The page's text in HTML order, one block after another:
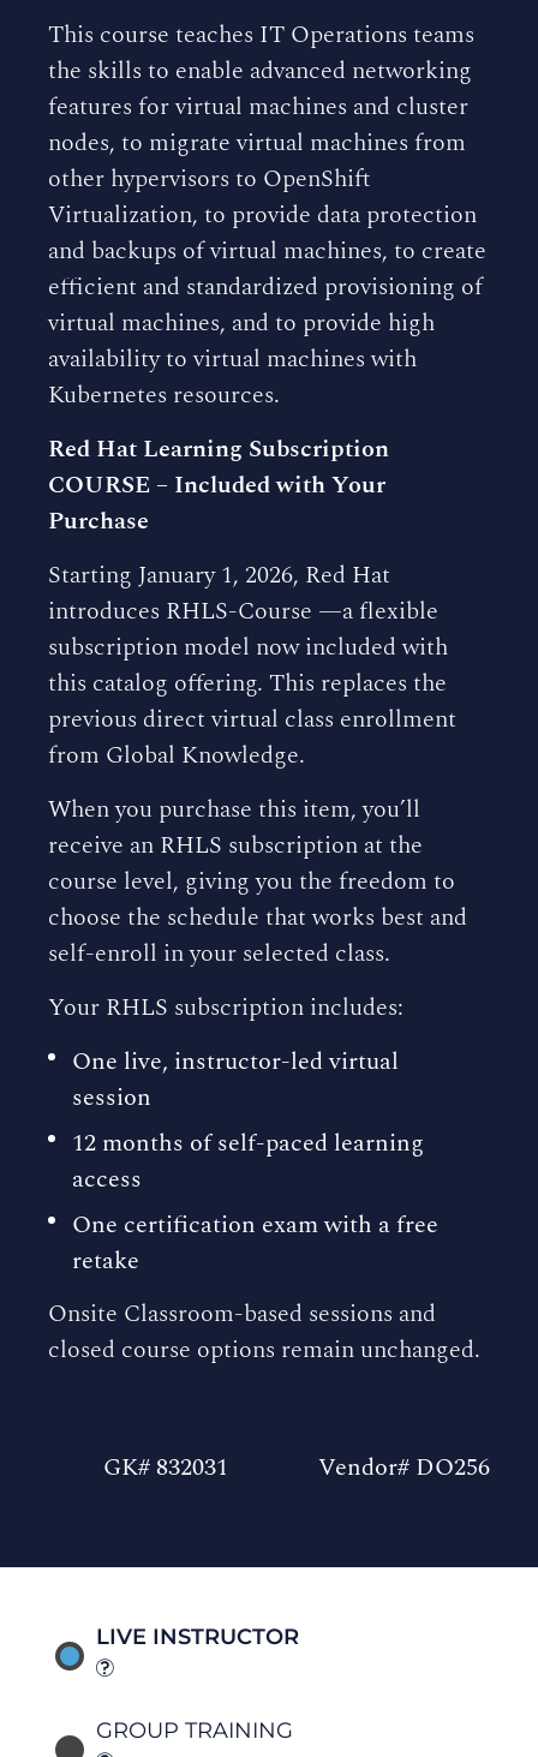
This course teaches IT Operations teams
the skills to enable advanced networking
features for virtual machines and cluster
nodes, to migrate virtual machines from
other hypervisors to OpenShift
Virtualization, to provide data protection
and backups of virtual machines, to create
efficient and standardized provisioning of
virtual machines, and to provide high
availability to virtual machines with
Kubernetes resources.
Red Hat Learning Subscription
COURSE – Included with Your
Purchase
Starting January 1, 2026, Red Hat
introduces RHLS-Course —a flexible
subscription model now included with
this catalog offering. This replaces the
previous direct virtual class enrollment
from Global Knowledge.
When you purchase this item, you’ll
receive an RHLS subscription at the
course level, giving you the freedom to
choose the schedule that works best and
self-enroll in your selected class.
Your RHLS subscription includes:
One live, instructor-led virtual
session
12 months of self-paced learning
access
One certification exam with a free
retake
Onsite Classroom-based sessions and
closed course options remain unchanged.
GK# 832031 Vendor# DO256
LIVE INSTRUCTOR
GROUP TRAINING